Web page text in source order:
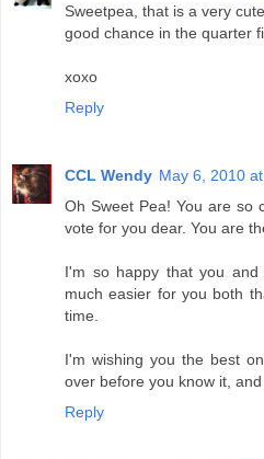
Sweetpea, that is a very
good chance in the quarter
xoxo
Reply
CCL Wendy May 6, 2010
Oh Sweet Pea! You are so
vote for you dear. You are
I'm so happy that you
much easier for you both
time.
I'm wishing you the best
over before you know it,
Reply